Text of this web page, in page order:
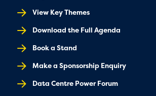
View Key Themes
Download the Full Agenda
Book a Stand
Make a Sponsorship Enquiry
Data Centre Power Forum